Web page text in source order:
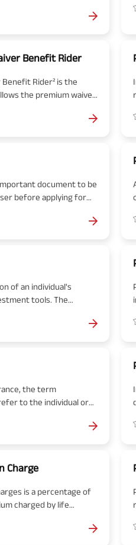
annual, quarterly or
Benefit Rider
Benefit Rider² is the
the premium waiver
document to be
before applying for
seeker) and the
of an individual's
tools. The
mutual funds.
the term
to the individual or
who proposes or
potential
Charge
is a percentage of
charged by life
initial and commission